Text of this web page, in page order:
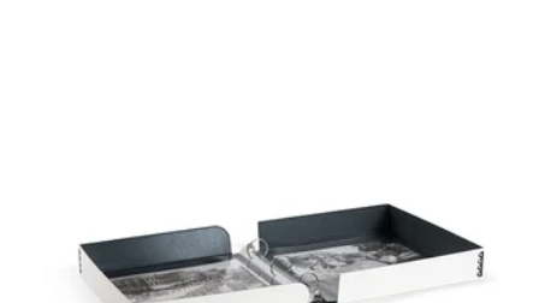
GAYLORD
ARCHIVAL®
O-RING
PRESERVATION